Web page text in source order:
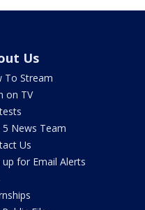
Us
To Stream
on TV
5 News Team
Us
up for Email Alerts